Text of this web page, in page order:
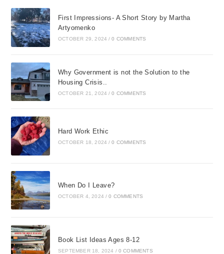
First Impressions- A Short Story by Martha
Artyomenko
OCTOBER 29, 2024 / 0 COMMENTS
Why Government is not the Solution to the
Housing Crisis..
OCTOBER 21, 2024 / 0 COMMENTS
Hard Work Ethic
OCTOBER 18, 2024 / 0 COMMENTS
When Do I Leave?
OCTOBER 4, 2024 / 0 COMMENTS
Book List Ideas Ages 8-12
SEPTEMBER 18, 2024 / 0 COMMENTS